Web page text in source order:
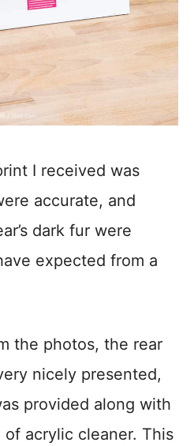
I received was
accurate, and
dark fur were
expected from a
the photos, the rear
nicely presented,
provided along with
acrylic cleaner. This